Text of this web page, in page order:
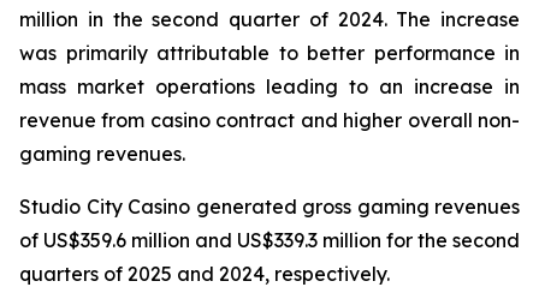
million in the second quarter of 2024. The increase
was primarily attributable to better performance in
mass market operations leading to an increase in
revenue from casino contract and higher overall non-
gaming revenues.
Studio City Casino generated gross gaming revenues
of US$359.6 million and US$339.3 million for the second
quarters of 2025 and 2024, respectively.